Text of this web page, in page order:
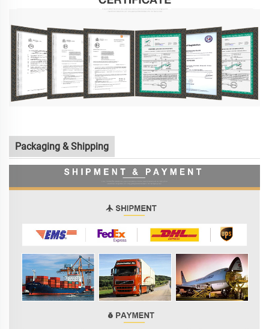
Packaging & Shipping